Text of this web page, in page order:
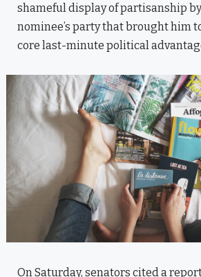
shameful display of partisanship
nominee’s party that brought him
core last-minute political
On Saturday, senators cited a